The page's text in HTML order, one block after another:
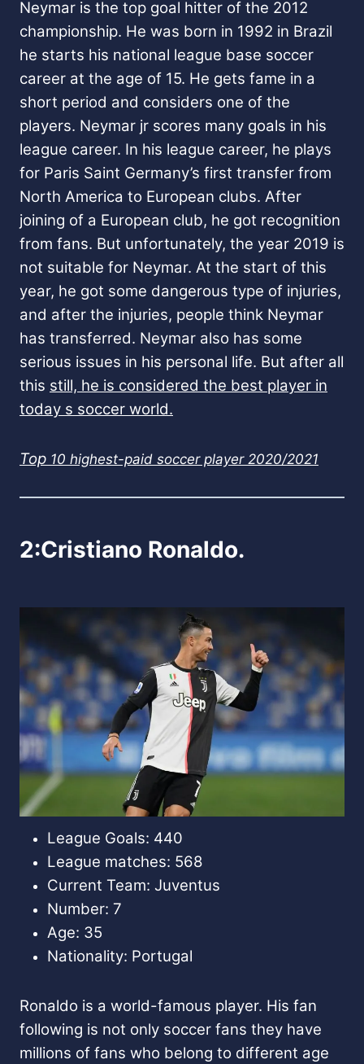
Neymar is the top goal hitter of the 2012
championship. He was born in 1992 in Brazil
he starts his national league base soccer
career at the age of 15. He gets fame in a
short period and considers one of the
players. Neymar jr scores many goals in his
league career. In his league career, he plays
for Paris Saint Germany’s first transfer from
North America to European clubs. After
joining of a European club, he got recognition
from fans. But unfortunately, the year 2019 is
not suitable for Neymar. At the start of this
year, he got some dangerous type of injuries,
and after the injuries, people think Neymar
has transferred. Neymar also has some
serious issues in his personal life. But after all
this still, he is considered the best player in
today s soccer world.
Top 10 highest-paid soccer player 2020/2021
2:Cristiano Ronaldo.
League Goals: 440
League matches: 568
Current Team: Juventus
Number: 7
Age: 35
Nationality: Portugal
Ronaldo is a world-famous player. His fan
following is not only soccer fans they have
millions of fans who belong to different age